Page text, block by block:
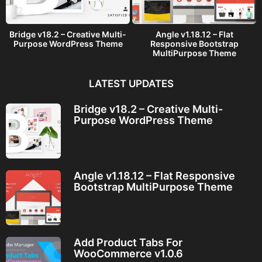
Bridge v18.2 – Creative Multi-
Purpose WordPress Theme
Angle v1.18.12 – Flat
Responsive Bootstrap
MultiPurpose Theme
LATEST UPDATES
Bridge v18.2 – Creative Multi-
Purpose WordPress Theme
Angle v1.18.12 – Flat Responsive
Bootstrap MultiPurpose Theme
Add Product Tabs For
WooCommerce v1.0.6